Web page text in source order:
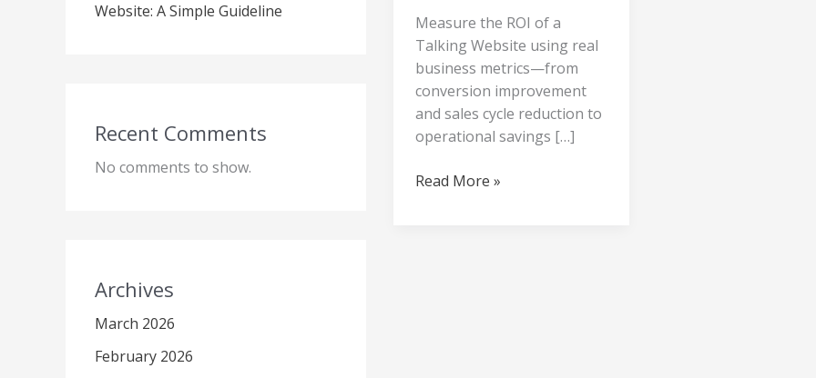
Website: A Simple Guideline
Recent Comments
No comments to show.
Archives
March 2026
February 2026
Measure the ROI of a
Talking Website using real
business metrics—from
conversion improvement
and sales cycle reduction to
operational savings […]
Read More »